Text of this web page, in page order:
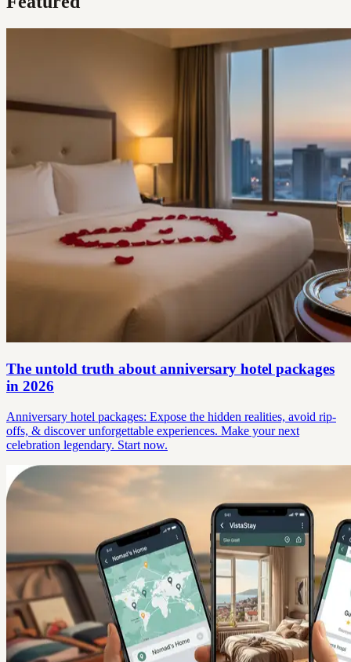
The untold truth about anniversary hotel packages
in 2026
Anniversary hotel packages: Expose the hidden realities, avoid rip-
offs, & discover unforgettable experiences. Make your next
celebration legendary. Start now.